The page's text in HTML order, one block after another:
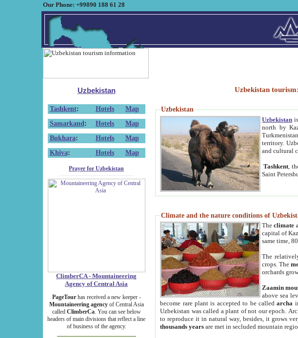
Our Phone: +99890 188 61 28
Uzbekistan
Tashkent: Hotels
Map
Samarkand : Hotels
Map
Bukhara: Hotels
Map
Khiva: Hotels Map
Prayer for Uzbekistan
ClimberCA - Mountaineering
Agency of Central Asia
PageTourhas received a new keeper -
Mountaineering agencyof Central Asia
called ClimberCa. You can see below
headers of main divisions that reflect a line
of business of the agency.
Uzbekistan
Uzbekistan
Uzbekistan
north by
territory.
and cultural
Tashkent ,
Saint
Climate and the nature conditions of
Theclimate
capital of
same time,
The
crops. The
orchards
Zaamin
above sea
become rare plant is accepted to be calledarcha
Uzbekistan was called a plant of not our epoch.
to reproduce it in natural way, besides, it grows
thousands years are met in secluded mountain